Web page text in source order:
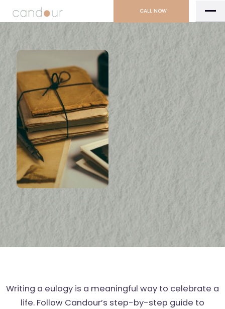
CALL NOW
Writing a eulogy is a meaningful way to celebrate a
life. Follow Candour’s step-by-step guide to